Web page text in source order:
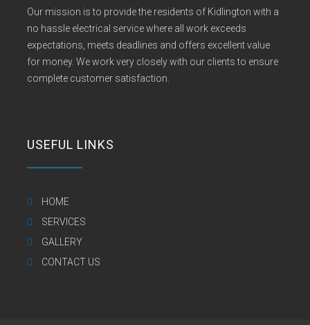
Our mission is to provide the residents of Kidlington with a
no hassle electrical service where all work exceeds
expectations, meets deadlines and offers excellent value
for money. We work very closely with our clients to ensure
complete customer satisfaction.
USEFUL LINKS
HOME
SERVICES
GALLERY
CONTACT US